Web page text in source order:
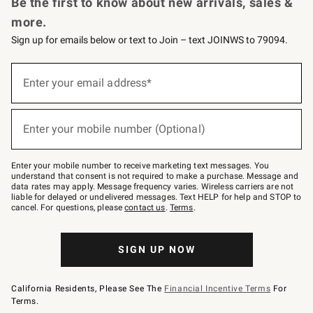
more.
Sign up for emails below or text to Join – text JOINWS to 79094.
below
–
text
JOINWS
to
79094.
Enter your email address*
(required)
Enter your mobile number (Optional)
(required)
Enter your mobile number to receive marketing text messages. You
understand that consent is not required to make a purchase. Message and
data rates may apply. Message frequency varies. Wireless carriers are not
liable for delayed or undelivered messages. Text HELP for help and STOP to
cancel. For questions, pleasecontact us. Terms.
SIGN UP NOW
California Residents, Please See The Financial Incentive Terms For
Terms.